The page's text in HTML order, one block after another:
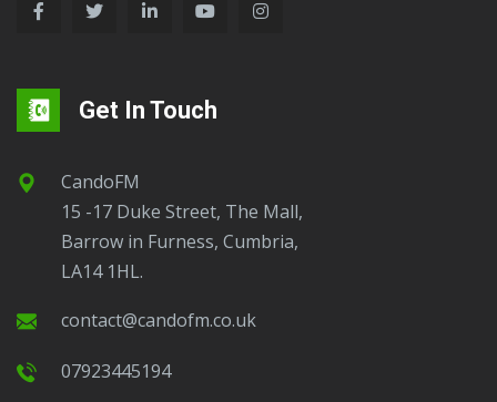
Get In Touch
CandoFM
15 -17 Duke Street, The Mall,
Barrow in Furness, Cumbria,
LA14 1HL.
contact@candofm.co.uk
07923445194